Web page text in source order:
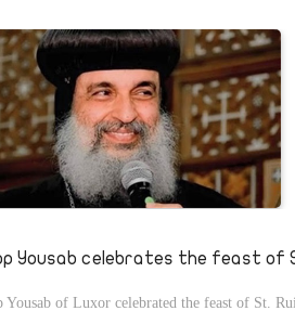
Yousab celebrates the feast of
Yousab of Luxor celebrated the feast of St.